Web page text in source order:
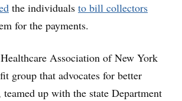
the individuals to bill collectors
for the payments.
Association of New York
group that advocates for better
teamed up with the state Department